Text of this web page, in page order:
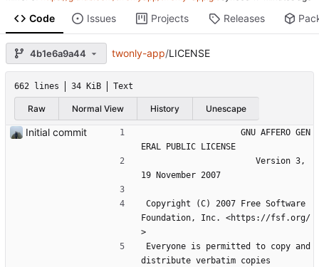
Code Issues Projects Releases
4b1e6a9a44 twonly-app/LICENSE
662 lines 34 KiB Text
Raw Normal View History Unescape
Initial commit
ERAL PUBLIC LICENSE
19 November 2007
Foundation, Inc. <https://fsf.org/
>
distribute verbatim copies